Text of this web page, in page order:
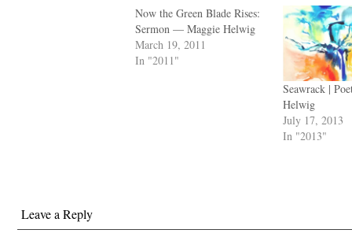
Now the Green Blade Rises:
Sermon — Maggie Helwig
March 19, 2011
In "2011"
Seawrack |
Helwig
July 17, 2013
In "2013"
Leave a Reply